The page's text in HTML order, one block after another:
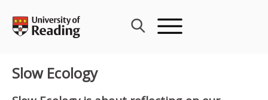
content
Slow Ecology